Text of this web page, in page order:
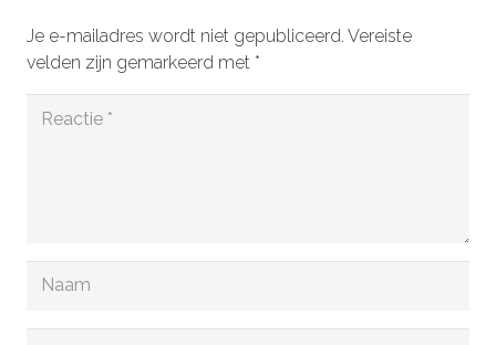
Je e-mailadres wordt niet gepubliceerd. Vereiste
velden zijn gemarkeerd met *